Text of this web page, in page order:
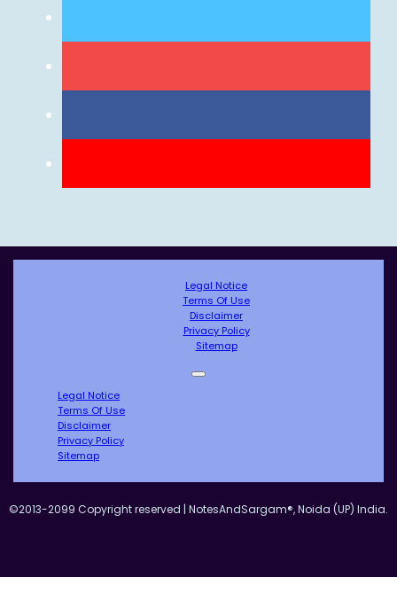
Legal Notice
Terms Of Use
Disclaimer
Privacy Policy
Sitemap
Legal Notice
Terms Of Use
Disclaimer
Privacy Policy
Sitemap
©2013-2099 Copyright reserved | NotesAndSargam®, Noida (UP) India.